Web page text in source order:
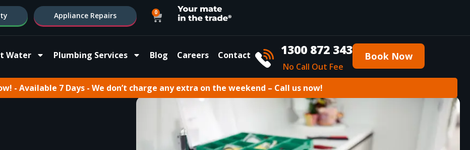
Appliance Repairs 0
Water Plumbing Services Blog Careers Contact 1300 872 343
No Call Out Fee
Book Now
- Available 7 Days - We don’t charge any extra on the weekend – Call us now!